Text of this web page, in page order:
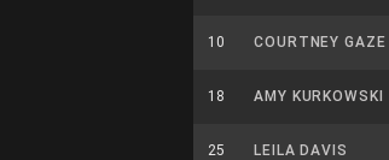
10 COURTNEY GAZE
18 AMY KURKOWSKI
25 LEILA DAVIS